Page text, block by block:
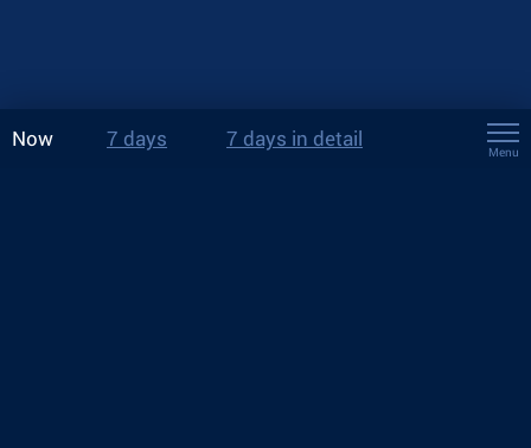
Now 7 days 7 days in detail
Menu